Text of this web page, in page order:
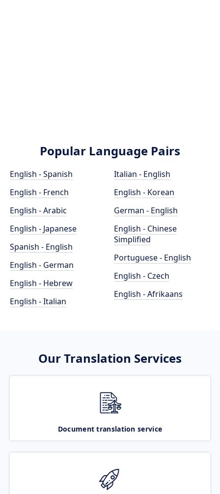
Popular Language Pairs
English - Spanish
English - French
English - Arabic
English - Japanese
Spanish - English
English - German
English - Hebrew
English - Italian
Italian - English
English - Korean
German - English
English - Chinese
Simplified
Portuguese - English
English - Czech
English - Afrikaans
Our Translation Services
Document translation service